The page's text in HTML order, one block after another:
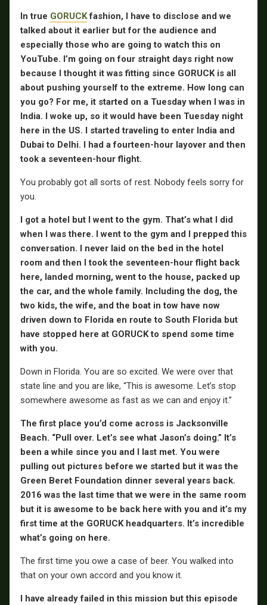
In true GORUCKfashion, I have to disclose and we
talked about it earlier but for the audience and
especially those who are going to watch this on
YouTube. I’m going on four straight days right now
because I thought it was fitting since GORUCK is all
about pushing yourself to the extreme. How long can
you go? For me, it started on a Tuesday when I was in
India. I woke up, so it would have been Tuesday night
here in the US. I started traveling to enter India and
Dubai to Delhi. I had a fourteen-hour layover and then
took a seventeen-hour flight.
You probably got all sorts of rest. Nobody feels sorry for
you.
I got a hotel but I went to the gym. That’s what I did
when I was there. I went to the gym and I prepped this
conversation. I never laid on the bed in the hotel
room and then I took the seventeen-hour flight back
here, landed morning, went to the house, packed up
the car, and the whole family. Including the dog, the
two kids, the wife, and the boat in tow have now
driven down to Florida en route to South Florida but
have stopped here at GORUCK to spend some time
with you.
Down in Florida. You are so excited. We were over that
state line and you are like, “This is awesome. Let’s stop
somewhere awesome as fast as we can and enjoy it.”
The first place you’d come across is Jacksonville
Beach. “Pull over. Let’s see what Jason’s doing.” It’s
been a while since you and I last met. You were
pulling out pictures before we started but it was the
Green Beret Foundation dinner several years back.
2016 was the last time that we were in the same room
but it is awesome to be back here with you and it’s my
first time at the GORUCK headquarters. It’s incredible
what’s going on here.
The first time you owe a case of beer. You walked into
that on your own accord and you know it.
I have already failed in this mission but this episode